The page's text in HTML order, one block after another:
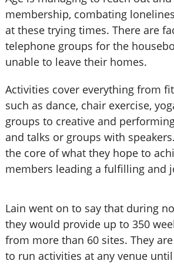
membership, combating
at these trying times. There are
telephone groups for the
unable to leave their homes.
Activities cover everything from
such as dance, chair exercise,
groups to creative and
and talks or groups with
the core of what they hope to
members leading a fulfilling and
Lain went on to say that during
they would provide up to 350
from more than 60 sites. They
to run activities at any venue